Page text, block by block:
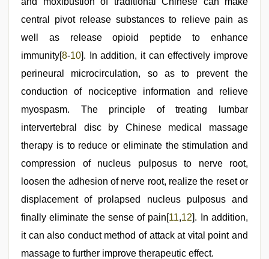
central pivot release substances to relieve pain as
well as release opioid peptide to enhance
immunity[8-10]. In addition, it can effectively improve
perineural microcirculation, so as to prevent the
conduction of nociceptive information and relieve
myospasm. The principle of treating lumbar
intervertebral disc by Chinese medical massage
therapy is to reduce or eliminate the stimulation and
compression of nucleus pulposus to nerve root,
loosen the adhesion of nerve root, realize the reset or
displacement of prolapsed nucleus pulposus and
finally eliminate the sense of pain[11,12]. In addition,
it can also conduct method of attack at vital point and
massage to further improve therapeutic effect.